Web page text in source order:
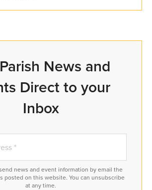
News and
Direct to your
Inbox
news and event information by email the
posted on this website. You can unsubscribe
at any time.